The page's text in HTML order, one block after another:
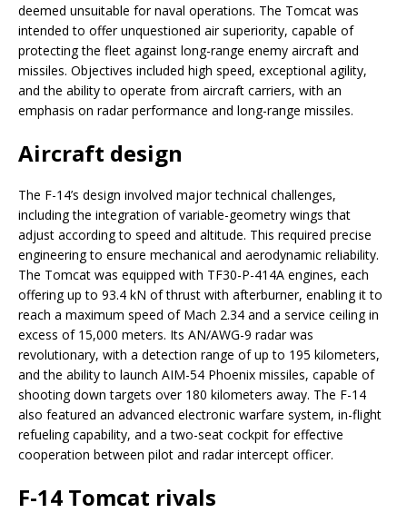
deemed unsuitable for naval operations. The Tomcat was
intended to offer unquestioned air superiority, capable of
protecting the fleet against long-range enemy aircraft and
missiles. Objectives included high speed, exceptional agility,
and the ability to operate from aircraft carriers, with an
emphasis on radar performance and long-range missiles.
Aircraft design
The F-14’s design involved major technical challenges,
including the integration of variable-geometry wings that
adjust according to speed and altitude. This required precise
engineering to ensure mechanical and aerodynamic reliability.
The Tomcat was equipped with TF30-P-414A engines, each
offering up to 93.4 kN of thrust with afterburner, enabling it to
reach a maximum speed of Mach 2.34 and a service ceiling in
excess of 15,000 meters. Its AN/AWG-9 radar was
revolutionary, with a detection range of up to 195 kilometers,
and the ability to launch AIM-54 Phoenix missiles, capable of
shooting down targets over 180 kilometers away. The F-14
also featured an advanced electronic warfare system, in-flight
refueling capability, and a two-seat cockpit for effective
cooperation between pilot and radar intercept officer.
F-14 Tomcat rivals